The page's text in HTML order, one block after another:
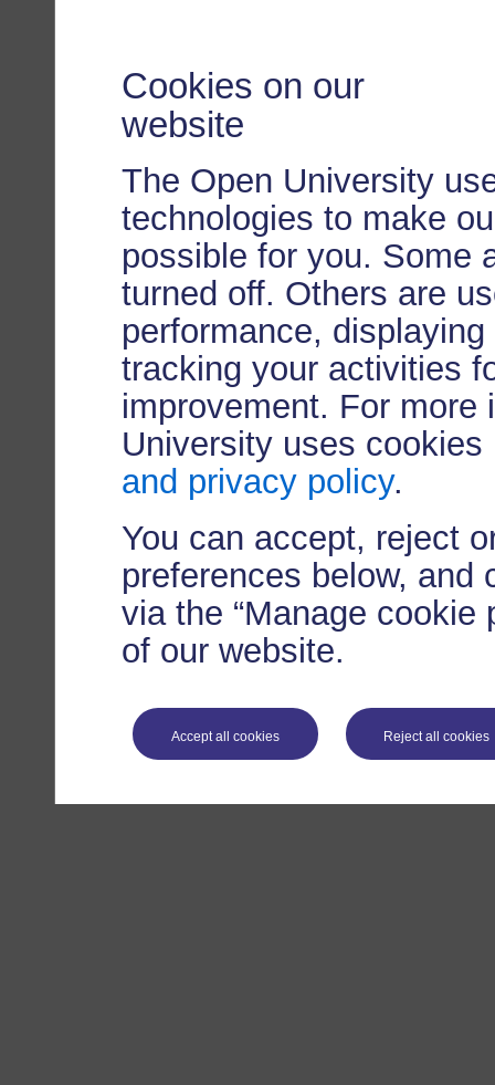
Cookies on our
website
The Open University
technologies to make
possible for you. Some
turned off. Others are
performance,
tracking your activities
improvement. For more
University uses
and privacy policy.
You can accept, reject
preferences below, and
via the “Manage cookie
of our website.
Accept all cookies Reject all cookies